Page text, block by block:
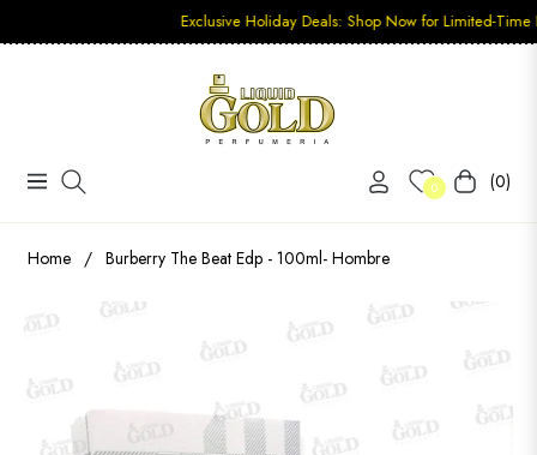
Exclusive Holiday Deals: Shop Now for Limited-Time
Navigation 0 Carrito
(0)
Home / Burberry The Beat Edp - 100ml- Hombre